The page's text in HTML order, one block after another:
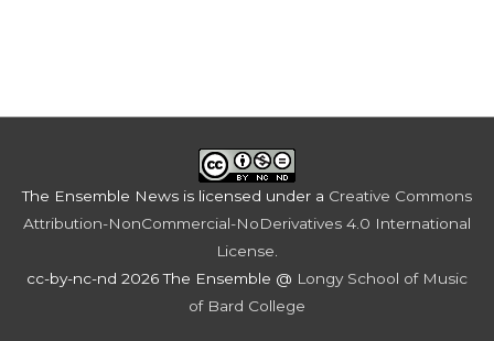
The Ensemble News is licensed under a Creative Commons
Attribution-NonCommercial-NoDerivatives 4.0 International
License
cc-by-nc-nd 2026 The Ensemble @ Longy School of Music
of Bard College